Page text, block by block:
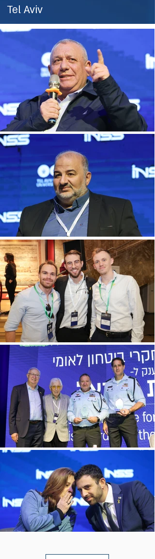
Tel Aviv